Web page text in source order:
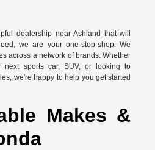
dealership near Ashland that will
we are your one-stop-shop. We
across a network of brands. Whether
sports car, SUV, or looking to
we're happy to help you get started
Makes &